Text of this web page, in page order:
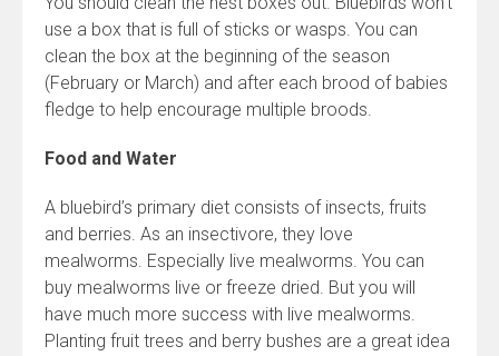
use a box that is full of sticks or wasps. You can
clean the box at the beginning of the season
(February or March) and after each brood of babies
fledge to help encourage multiple broods.
Food and Water
A bluebird’s primary diet consists of insects, fruits
and berries. As an insectivore, they love
mealworms. Especially live mealworms. You can
buy mealworms live or freeze dried. But you will
have much more success with live mealworms.
Planting fruit trees and berry bushes are a great idea